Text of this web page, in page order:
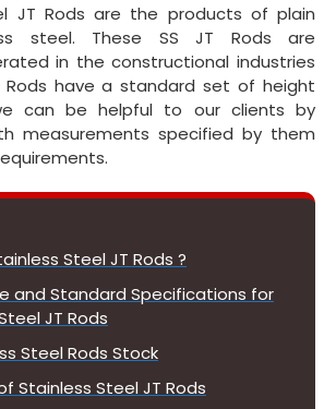
JT Rods are the products of plain
steel. These SS JT Rods are
in the constructional industries
Rods have a standard set of height
can be helpful to our clients by
measurements specified by them
Steel JT Rods ?
and Standard Specifications for
JT Rods
Steel Rods Stock
Stainless Steel JT Rods